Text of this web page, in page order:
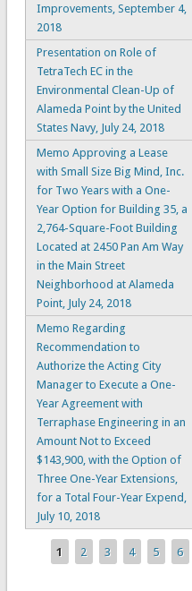
Improvements, September 4,
2018
Presentation on Role of
TetraTech EC in the
Environmental Clean-Up of
Alameda Point by the United
States Navy, July 24, 2018
Memo Approving a Lease
with Small Size Big Mind, Inc.
for Two Years with a One-
Year Option for Building 35, a
2,764-Square-Foot Building
Located at 2450 Pan Am Way
in the Main Street
Neighborhood at Alameda
Point, July 24, 2018
Memo Regarding
Recommendation to
Authorize the Acting City
Manager to Execute a One-
Year Agreement with
Terraphase Engineering in an
Amount Not to Exceed
$143,900, with the Option of
Three One-Year Extensions,
for a Total Four-Year Expend,
July 10, 2018
Pages
1 2 3 4 5 6